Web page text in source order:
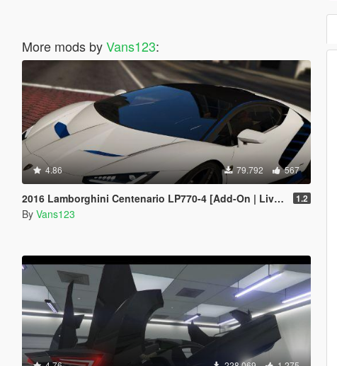
More mods byVans123:
4.86 79.792 567
2016 Lamborghini Centenario LP770-4 [Add-On | Livery | Animated | LODS] 1.2
By Vans123